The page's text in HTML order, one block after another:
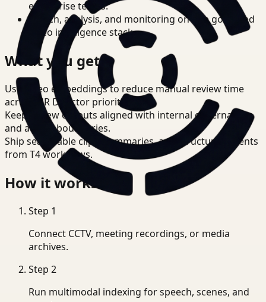
enterprise teams.
Search, analysis, and monitoring on one governed
video intelligence stack.
What you get
Use video embeddings to reduce manual review time
across HR Director priorities.
Keep review outputs aligned with internal governance
and access boundaries.
Ship searchable clips, summaries, and structured events
from T4 workflows.
How it works
Step 1
Connect CCTV, meeting recordings, or media
archives.
Step 2
Run multimodal indexing for speech, scenes, and